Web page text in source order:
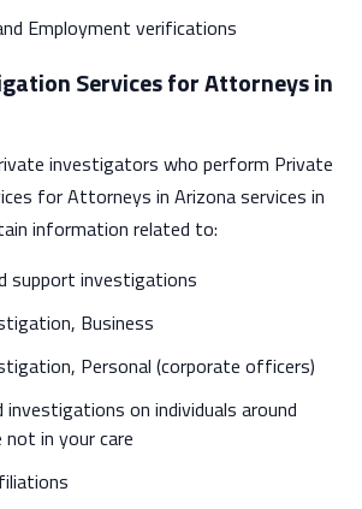
Employment verifications
Services for Attorneys in
investigators who perform Private
for Attorneys in Arizona services in
information related to:
support investigations
Business
Personal (corporate officers)
investigations on individuals around
not in your care